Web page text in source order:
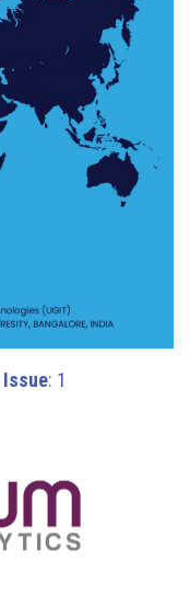
Issue: 1